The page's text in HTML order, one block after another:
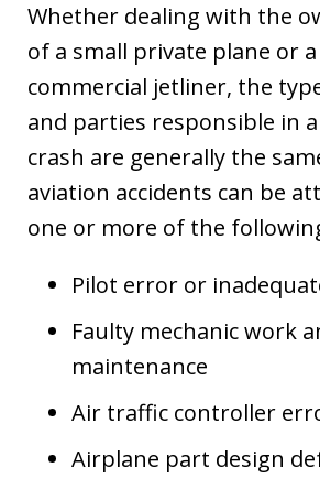
Whether dealing with the
of a small private plane or
commercial jetliner, the
and parties responsible in
crash are generally the
aviation accidents can be
one or more of the
Pilot error or
Faulty mechanic work
maintenance
Air traffic controller
Airplane part design